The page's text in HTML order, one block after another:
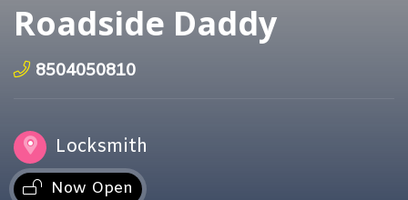
Roadside Daddy
8504050810
Locksmith
Now Open